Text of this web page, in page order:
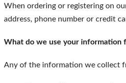
When ordering or registering on
address, phone number or credit
What do we use your information
Any of the information we collect